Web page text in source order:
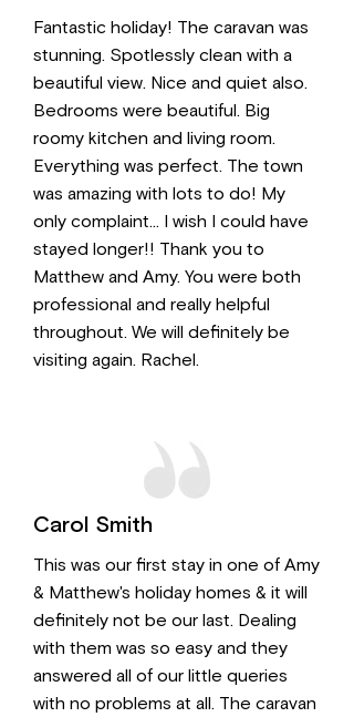
Fantastic holiday! The caravan was
stunning. Spotlessly clean with a
beautiful view. Nice and quiet also.
Bedrooms were beautiful. Big
roomy kitchen and living room.
Everything was perfect. The town
was amazing with lots to do! My
only complaint… I wish I could have
stayed longer!! Thank you to
Matthew and Amy. You were both
professional and really helpful
throughout. We will definitely be
visiting again. Rachel.
Carol Smith
This was our first stay in one of Amy
& Matthew's holiday homes & it will
definitely not be our last. Dealing
with them was so easy and they
answered all of our little queries
with no problems at all. The caravan